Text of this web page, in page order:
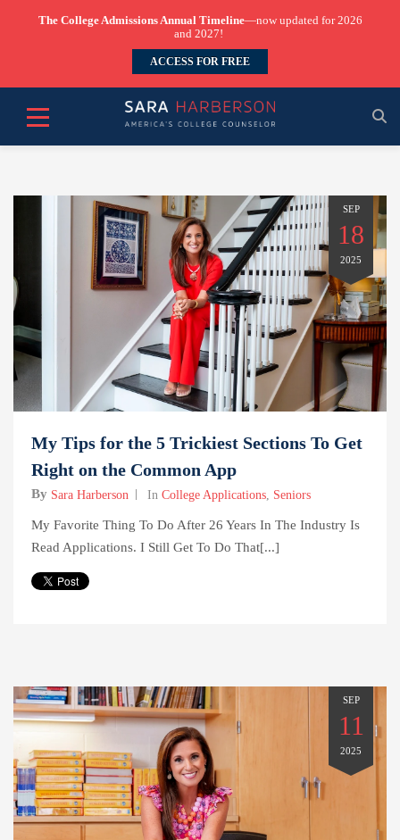
The College Admissions Annual Timeline—now updated for 2026
and 2027!
ACCESS FOR FREE
SEP
18
2025
My Tips for the 5 Trickiest Sections To Get
Right on the Common App
By Sara Harberson In College Applications Seniors
My Favorite Thing To Do After 26 Years In The Industry Is
Read Applications. I Still Get To Do That[...]
SEP
11
2025